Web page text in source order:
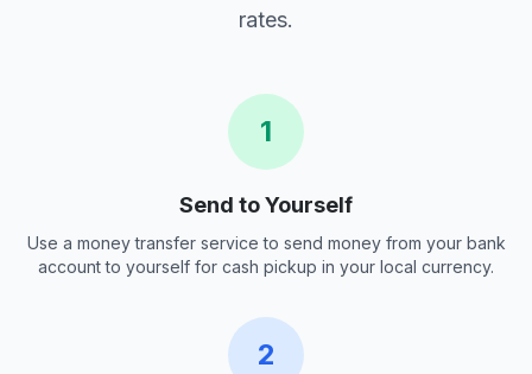
rates.
1
Send to Yourself
Use a money transfer service to send money from your bank
account to yourself for cash pickup in your local currency.
2